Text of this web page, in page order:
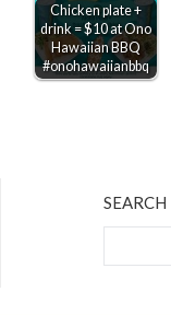
Chicken plate +
drink = $10 at Ono
Hawaiian BBQ
#onohawaiianbbq
SEARCH